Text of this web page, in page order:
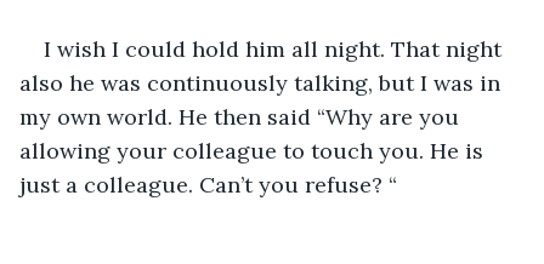
I wish I could hold him all night. That night
also he was continuously talking, but I was in
my own world. He then said “Why are you
allowing your colleague to touch you. He is
just a colleague. Can’t you refuse? “